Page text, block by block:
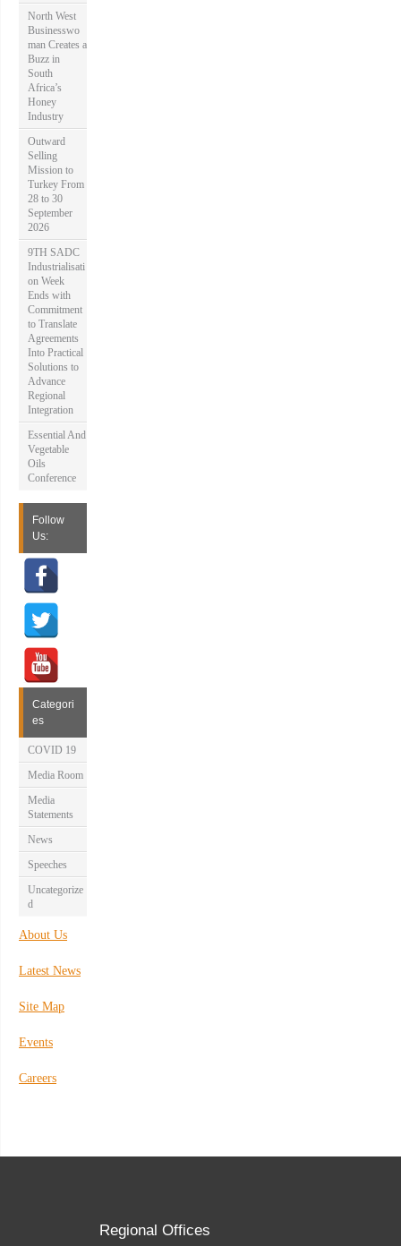
North West
Businesswo
man Creates a
Buzz in
South
Africa’s
Honey
Industry
Outward
Selling
Mission to
Turkey From
28 to 30
September
2026
9TH SADC
Industrialisati
on Week
Ends with
Commitment
to Translate
Agreements
Into Practical
Solutions to
Advance
Regional
Integration
Essential And
Vegetable
Oils
Conference
Follow
Us:
Categori
es
COVID 19
Media Room
Media
Statements
News
Speeches
Uncategorize
d
About Us
Latest News
Site Map
Events
Careers
Regional Offices